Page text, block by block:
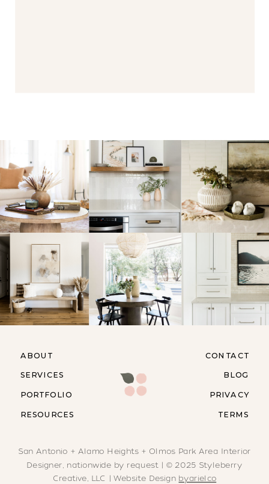
RESOURCES
ABOUT
SERVICES
PORTFOLIO
CONTACT
BLOG
PRIVACY
TERMS
San Antonio + Alamo Heights + Olmos Park Area Interior
Designer, nationwide by request | © 2025 Styleberry
Creative, LLC | Website Design byarielco